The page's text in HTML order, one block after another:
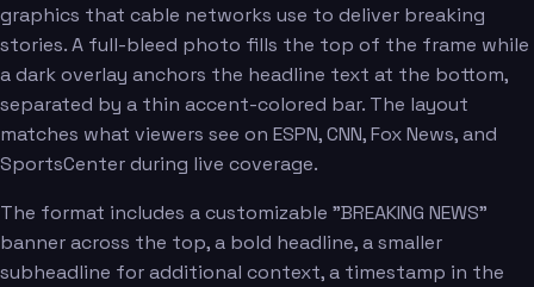
graphics that cable networks use to deliver breaking
stories. A full-bleed photo fills the top of the frame while
a dark overlay anchors the headline text at the bottom,
separated by a thin accent-colored bar. The layout
matches what viewers see on ESPN, CNN, Fox News, and
SportsCenter during live coverage.
The format includes a customizable "BREAKING NEWS"
banner across the top, a bold headline, a smaller
subheadline for additional context, a timestamp in the